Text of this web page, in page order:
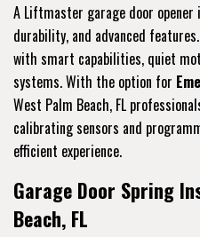
A Liftmaster garage door
durability, and advanced
with smart capabilities, quiet
systems. With the option for
West Palm Beach, FL
calibrating sensors and
efficient experience.
Garage Door Spring
Beach, FL